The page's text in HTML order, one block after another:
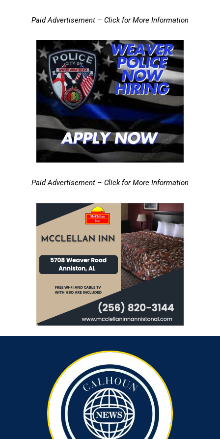
Paid Advertisement – Click for More Information
Paid Advertisement – Click for More Information